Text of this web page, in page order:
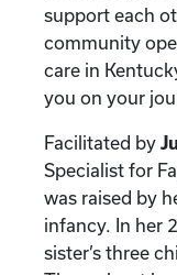
support each
community
care in
you on your
Facilitated by
Specialist for
was raised by
infancy. In her
sister’s three